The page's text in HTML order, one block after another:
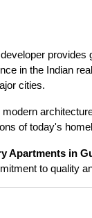
in the Indian
cities.
of today's
Apartments in
to quality